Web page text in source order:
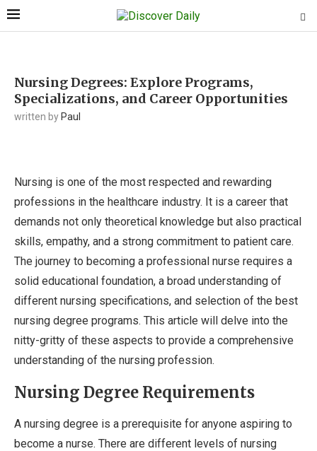
Nursing Degrees: Explore Programs,
Specializations, and Career Opportunities
written by Paul
Nursing is one of the most respected and rewarding
professions in the healthcare industry. It is a career that
demands not only theoretical knowledge but also practical
skills, empathy, and a strong commitment to patient care.
The journey to becoming a professional nurse requires a
solid educational foundation, a broad understanding of
different nursing specifications, and selection of the best
nursing degree programs. This article will delve into the
nitty-gritty of these aspects to provide a comprehensive
understanding of the nursing profession.
Nursing Degree Requirements
A nursing degree is a prerequisite for anyone aspiring to
become a nurse. There are different levels of nursing